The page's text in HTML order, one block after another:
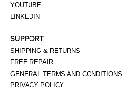
YOUTUBE
LINKEDIN
SUPPORT
SHIPPING & RETURNS
FREE REPAIR
GENERAL TERMS AND CONDITIONS
PRIVACY POLICY